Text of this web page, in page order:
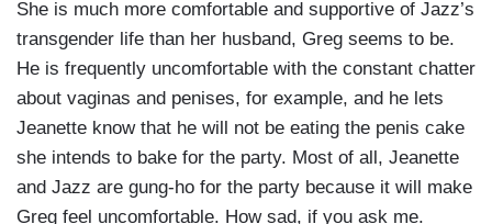
She is much more comfortable and supportive of Jazz’s
transgender life than her husband, Greg seems to be.
He is frequently uncomfortable with the constant chatter
about vaginas and penises, for example, and he lets
Jeanette know that he will not be eating the penis cake
she intends to bake for the party. Most of all, Jeanette
and Jazz are gung-ho for the party because it will make
Greg feel uncomfortable. How sad, if you ask me.